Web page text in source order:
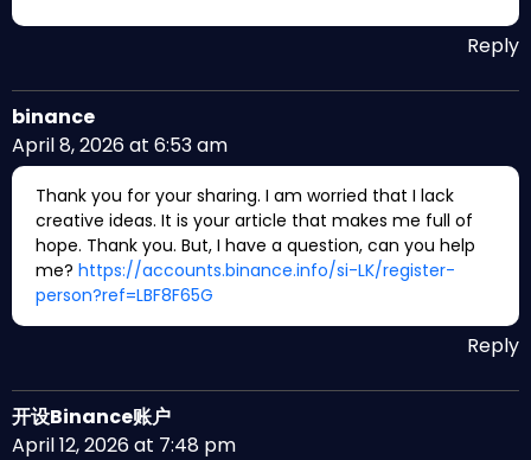
Reply
binance
April 8, 2026 at 6:53 am
Thank you for your sharing. I am worried that I lack
creative ideas. It is your article that makes me full of
hope. Thank you. But, I have a question, can you help
me? https://accounts.binance.info/si-LK/register-
person?ref=LBF8F65G
Reply
开设Binance账户
April 12, 2026 at 7:48 pm